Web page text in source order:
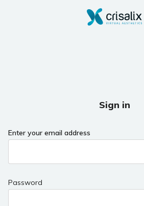
Sign in
Enter your email address
Password